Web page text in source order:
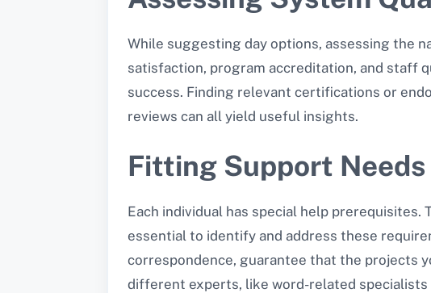
While suggesting day options, assessing the
satisfaction, program accreditation, and staff
success. Finding relevant certifications or
reviews can all yield useful insights.
Fitting Support Needs
Each individual has special help
essential to identify and address these
correspondence, guarantee that the projects
different experts, like word-related